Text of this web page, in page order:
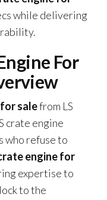
while delivering
For
for salefrom LS
crate engine
who refuse to
engine for
expertise to
to the